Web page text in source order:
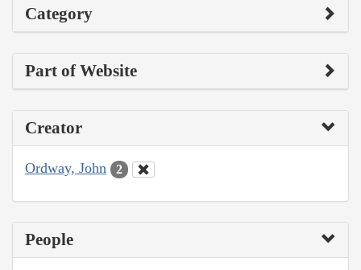
Category
Part of Website
Creator
Ordway, John 2
People